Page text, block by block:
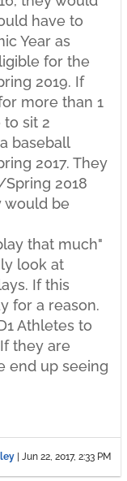
have to
Year as
for the
2019. If
more than 1
sit 2
baseball
2017. They
2018
would be
that much"
look at
If this
for a reason.
Athletes to
they are
end up seeing
Jun 22, 2017, 2:33 PM